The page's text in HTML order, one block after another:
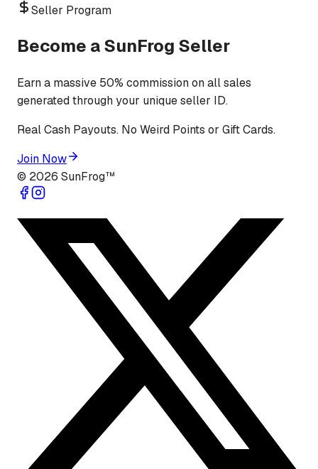
Seller Program
Become a SunFrog Seller
Earn a massive 50% commission on all sales
generated through your unique seller ID.
Real Cash Payouts. No Weird Points or Gift Cards.
Join Now
© 2026 SunFrog™